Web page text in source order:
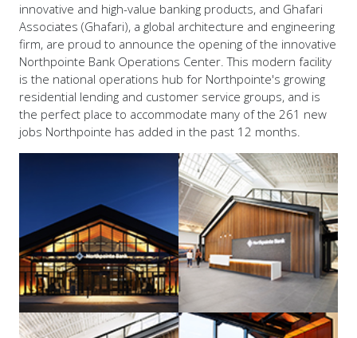
innovative and high-value banking products, and Ghafari
Associates (Ghafari), a global architecture and engineering
firm, are proud to announce the opening of the innovative
Northpointe Bank Operations Center. This modern facility
is the national operations hub for Northpointe's growing
residential lending and customer service groups, and is
the perfect place to accommodate many of the 261 new
jobs Northpointe has added in the past 12 months.